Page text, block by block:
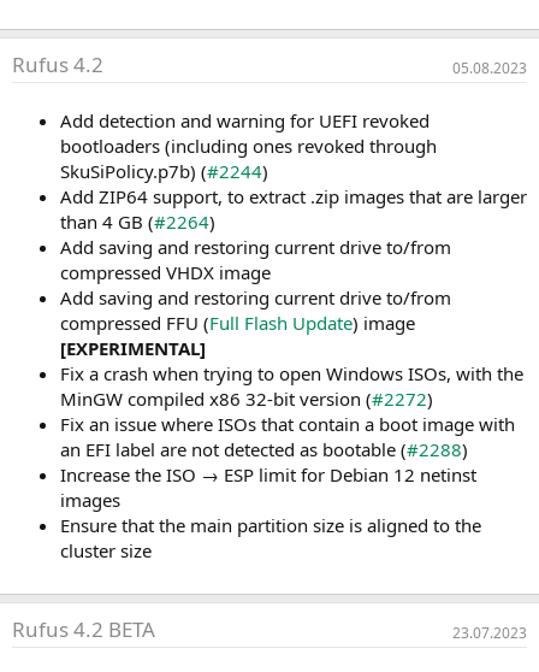
Rufus 4.2 05.08.2023
Add detection and warning for UEFI revoked
bootloaders (including ones revoked through
SkuSiPolicy.p7b) (#2244)
Add ZIP64 support, to extract .zip images that are larger
than 4 GB (#2264)
Add saving and restoring current drive to/from
compressed VHDX image
Add saving and restoring current drive to/from
compressed FFU (Full Flash Update) image
[EXPERIMENTAL]
Fix a crash when trying to open Windows ISOs, with the
MinGW compiled x86 32-bit version (#2272)
Fix an issue where ISOs that contain a boot image with
an EFI label are not detected as bootable (#2288)
Increase the ISO → ESP limit for Debian 12 netinst
images
Ensure that the main partition size is aligned to the
cluster size
Rufus 4.2 BETA 23.07.2023